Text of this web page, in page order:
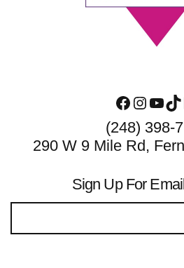
(248) 398-
290 W 9 Mile Rd,
Sign Up For